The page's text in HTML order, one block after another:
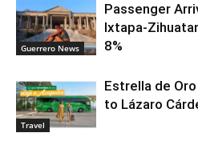
Guerrero News
Passenger
Ixtapa-
8%
Travel
Estrella de
to Lázaro